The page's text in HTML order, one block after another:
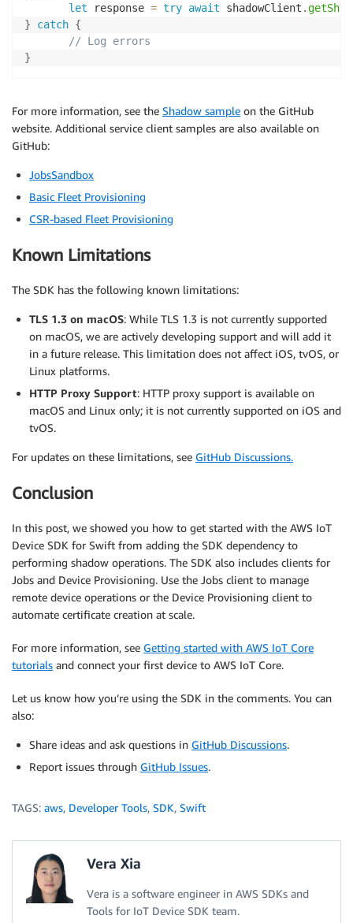
let response = try await shadowClient .
}
catch {
// Log errors
}
For more information, see the Shadow sample on the GitHub
website. Additional service client samples are also available on
GitHub:
JobsSandbox
Basic Fleet Provisioning
CSR-based Fleet Provisioning
Known Limitations
The SDK has the following known limitations:
TLS 1.3 on macOS: While TLS 1.3 is not currently supported
on macOS, we are actively developing support and will add it
in a future release. This limitation does not affect iOS, tvOS, or
Linux platforms.
HTTP Proxy Support: HTTP proxy support is available on
macOS and Linux only; it is not currently supported on iOS and
tvOS.
For updates on these limitations, see GitHub Discussions.
Conclusion
In this post, we showed you how to get started with the AWS IoT
Device SDK for Swift from adding the SDK dependency to
performing shadow operations. The SDK also includes clients for
Jobs and Device Provisioning. Use the Jobs client to manage
remote device operations or the Device Provisioning client to
automate certificate creation at scale.
For more information, see Getting started with AWS IoT Core
tutorials and connect your first device to AWS IoT Core.
Let us know how you’re using the SDK in the comments. You can
also:
Share ideas and ask questions in GitHub Discussions.
Report issues through GitHub Issues.
TAGS: aws, Developer Tools, SDK, Swift
Vera Xia
Vera is a software engineer in AWS SDKs and
Tools for IoT Device SDK team.